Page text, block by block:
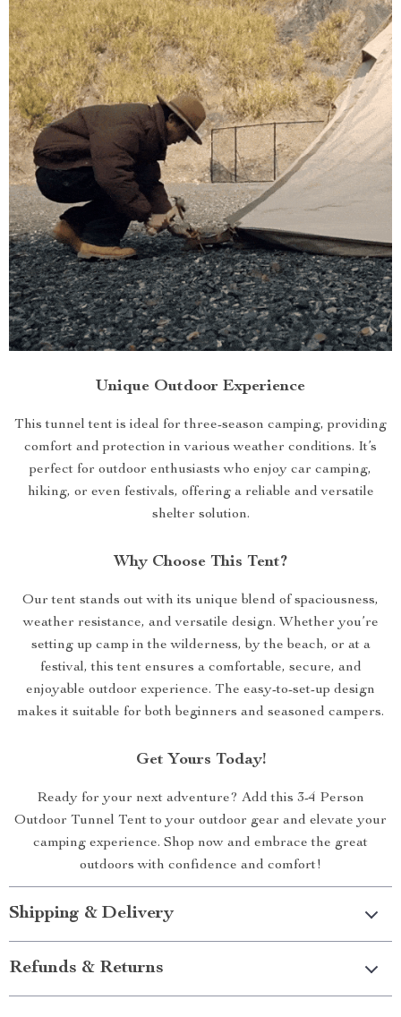
Unique Outdoor Experience
This tunnel tent is ideal for three-season camping, providing
comfort and protection in various weather conditions. It’s
perfect for outdoor enthusiasts who enjoy car camping,
hiking, or even festivals, offering a reliable and versatile
shelter solution.
Why Choose This Tent?
Our tent stands out with its unique blend of spaciousness,
weather resistance, and versatile design. Whether you’re
setting up camp in the wilderness, by the beach, or at a
festival, this tent ensures a comfortable, secure, and
enjoyable outdoor experience. The easy-to-set-up design
makes it suitable for both beginners and seasoned campers.
Get Yours Today!
Ready for your next adventure? Add this 3-4 Person
Outdoor Tunnel Tent to your outdoor gear and elevate your
camping experience. Shop now and embrace the great
outdoors with confidence and comfort!
Shipping & Delivery
Refunds & Returns